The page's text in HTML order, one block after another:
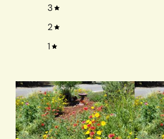
3
2
1